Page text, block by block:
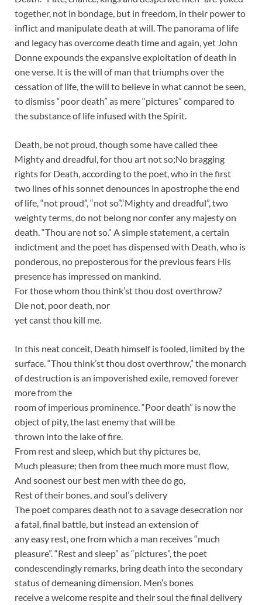
together, not in bondage, but in freedom, in their power to
inflict and manipulate death at will. The panorama of life
and legacy has overcome death time and again, yet John
Donne expounds the expansive exploitation of death in
one verse. It is the will of man that triumphs over the
cessation of life, the will to believe in what cannot be seen,
to dismiss “poor death” as mere “pictures” compared to
the substance of life infused with the Spirit.
Death, be not proud, though some have called thee
Mighty and dreadful, for thou art not so;No bragging
rights for Death, according to the poet, who in the first
two lines of his sonnet denounces in apostrophe the end
of life, “not proud”, “not so”.“Mighty and dreadful”, two
weighty terms, do not belong nor confer any majesty on
death. “Thou are not so.” A simple statement, a certain
indictment and the poet has dispensed with Death, who is
ponderous, no preposterous for the previous fears His
presence has impressed on mankind.
For those whom thou think’st thou dost overthrow?
Die not, poor death, nor
yet canst thou kill me.
In this neat conceit, Death himself is fooled, limited by the
surface. “Thou think’st thou dost overthrow,” the monarch
of destruction is an impoverished exile, removed forever
more from the
room of imperious prominence. “Poor death” is now the
object of pity, the last enemy that will be
thrown into the lake of fire.
From rest and sleep, which but thy pictures be,
Much pleasure; then from thee much more must flow,
And soonest our best men with thee do go,
Rest of their bones, and soul’s delivery
The poet compares death not to a savage desecration nor
a fatal, final battle, but instead an extension of
any easy rest, one from which a man receives “much
pleasure”. “Rest and sleep” as “pictures”, the poet
condescendingly remarks, bring death into the secondary
status of demeaning dimension. Men’s bones
receive a welcome respite and their soul the final delivery